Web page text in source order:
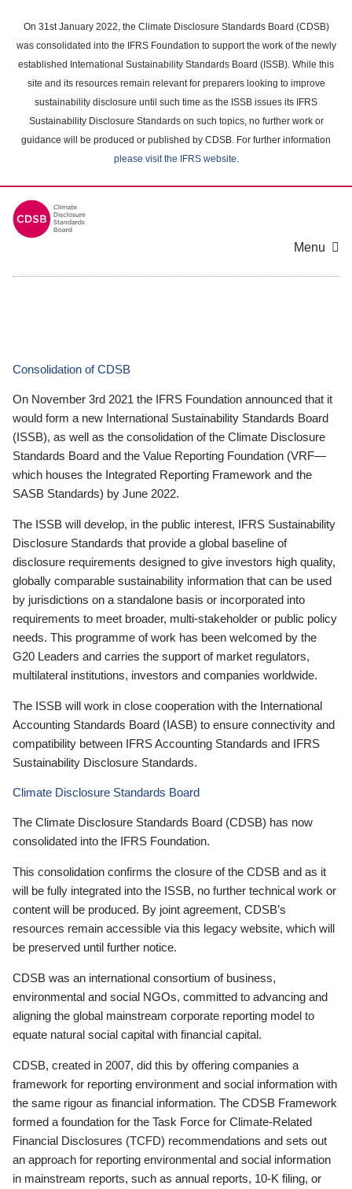
main
content
On 31st January 2022, the Climate Disclosure Standards Board (CDSB)
was consolidated into the IFRS Foundation to support the work of the newly
established International Sustainability Standards Board (ISSB). While this
site and its resources remain relevant for preparers looking to improve
sustainability disclosure until such time as the ISSB issues its IFRS
Sustainability Disclosure Standards on such topics, no further work or
guidance will be produced or published by CDSB. For further information
please visit the IFRS website.
Menu
Consolidation of CDSB
On November 3rd 2021 the IFRS Foundation announced that it
would form a new International Sustainability Standards Board
(ISSB), as well as the consolidation of the Climate Disclosure
Standards Board and the Value Reporting Foundation (VRF—
which houses the Integrated Reporting Framework and the
SASB Standards) by June 2022.
The ISSB will develop, in the public interest, IFRS Sustainability
Disclosure Standards that provide a global baseline of
disclosure requirements designed to give investors high quality,
globally comparable sustainability information that can be used
by jurisdictions on a standalone basis or incorporated into
requirements to meet broader, multi-stakeholder or public policy
needs. This programme of work has been welcomed by the
G20 Leaders and carries the support of market regulators,
multilateral institutions, investors and companies worldwide.
The ISSB will work in close cooperation with the International
Accounting Standards Board (IASB) to ensure connectivity and
compatibility between IFRS Accounting Standards and IFRS
Sustainability Disclosure Standards.
Climate Disclosure Standards Board
The Climate Disclosure Standards Board (CDSB) has now
consolidated into the IFRS Foundation.
This consolidation confirms the closure of the CDSB and as it
will be fully integrated into the ISSB, no further technical work or
content will be produced. By joint agreement, CDSB’s
resources remain accessible via this legacy website, which will
be preserved until further notice.
CDSB was an international consortium of business,
environmental and social NGOs, committed to advancing and
aligning the global mainstream corporate reporting model to
equate natural social capital with financial capital.
CDSB, created in 2007, did this by offering companies a
framework for reporting environment and social information with
the same rigour as financial information. The CDSB Framework
formed a foundation for the Task Force for Climate-Related
Financial Disclosures (TCFD) recommendations and sets out
an approach for reporting environmental and social information
in mainstream reports, such as annual reports, 10-K filing, or